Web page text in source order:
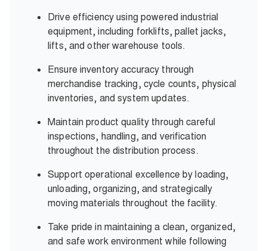
Drive efficiency using powered industrial
equipment, including forklifts, pallet jacks,
lifts, and other warehouse tools.
Ensure inventory accuracy through
merchandise tracking, cycle counts, physical
inventories, and system updates.
Maintain product quality through careful
inspections, handling, and verification
throughout the distribution process.
Support operational excellence by loading,
unloading, organizing, and strategically
moving materials throughout the facility.
Take pride in maintaining a clean, organized,
and safe work environment while following